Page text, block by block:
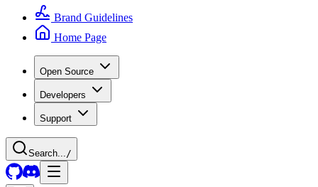
Brand Guidelines
Home Page
Open Source
Developers
Support
Search... /